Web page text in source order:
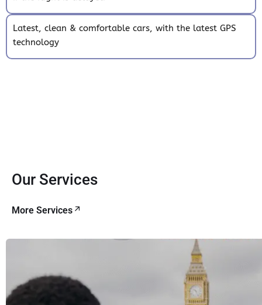
Latest, clean & comfortable cars, with the latest GPS
technology
Our Services
More Services